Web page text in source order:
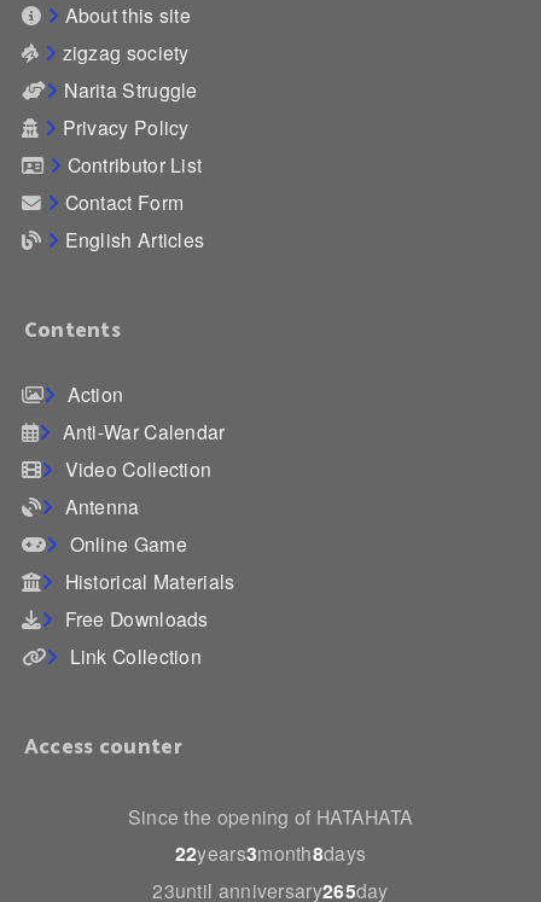
About this site
zigzag society
Narita Struggle
Privacy Policy
Contributor List
Contact Form
English Articles
Contents
Action
Anti-War Calendar
Video Collection
Antenna
Online Game
Historical Materials
Free Downloads
Link Collection
Access counter
Since the opening of HATAHATA
22years3month8days
23until anniversary265day